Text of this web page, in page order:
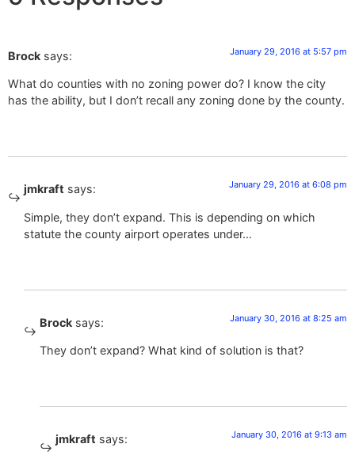
Brock says: January 29, 2016 at 5:57 pm
What do counties with no zoning power do? I know the city
has the ability, but I don’t recall any zoning done by the county.
jmkraft says: January 29, 2016 at 6:08 pm
Simple, they don’t expand. This is depending on which
statute the county airport operates under…
Brock says: January 30, 2016 at 8:25 am
They don’t expand? What kind of solution is that?
jmkraft says: January 30, 2016 at 9:13 am